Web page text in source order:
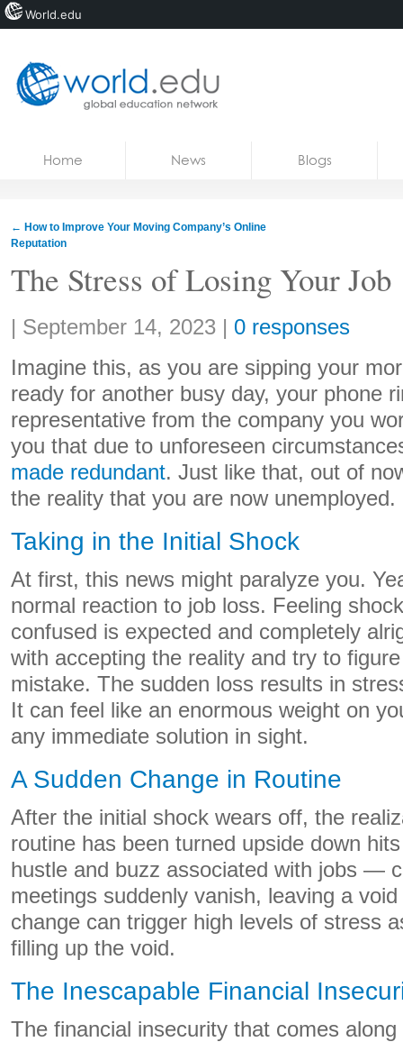
Courses
Jobs
Home News Blogs
← How to Improve Your Moving Company’s Online
Reputation
The Stress of Losing Your Job
Share:
| September 14, 2023 | 0 responses
Imagine this, as you are sipping your
ready for another busy day, your phone
representative from the company you
you that due to unforeseen
made redundant. Just like that, out of
the reality that you are now unemployed.
Taking in the Initial Shock
At first, this news might paralyze you.
normal reaction to job loss. Feeling
confused is expected and completely
with accepting the reality and try to
mistake. The sudden loss results in
It can feel like an enormous weight on
any immediate solution in sight.
A Sudden Change in Routine
After the initial shock wears off, the
routine has been turned upside down
hustle and buzz associated with jobs —
meetings suddenly vanish, leaving a
change can trigger high levels of stress
filling up the void.
The Inescapable Financial
The financial insecurity that comes
World.edu